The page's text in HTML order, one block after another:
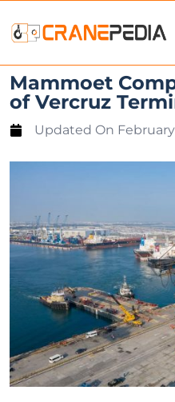
Mammoet
of Vercruz
Updated On